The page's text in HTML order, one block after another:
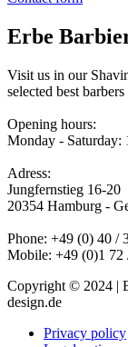
Erbe
Visit us in our
selected best
Opening hours:
Monday - Saturday:
Adress:
Jungfernstieg 16-20
20354 Hamburg -
Phone: +49 (0) 40 /
Mobile: +49 (0)1 72
Copyright © 2024 |
design.de
Privacy policy